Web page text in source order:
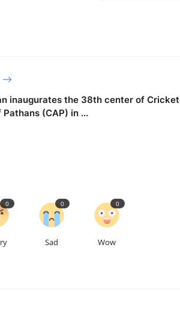
inaugurates the 38th center of Cricket
(CAP) in ...
0
Sad
0
Wow
0